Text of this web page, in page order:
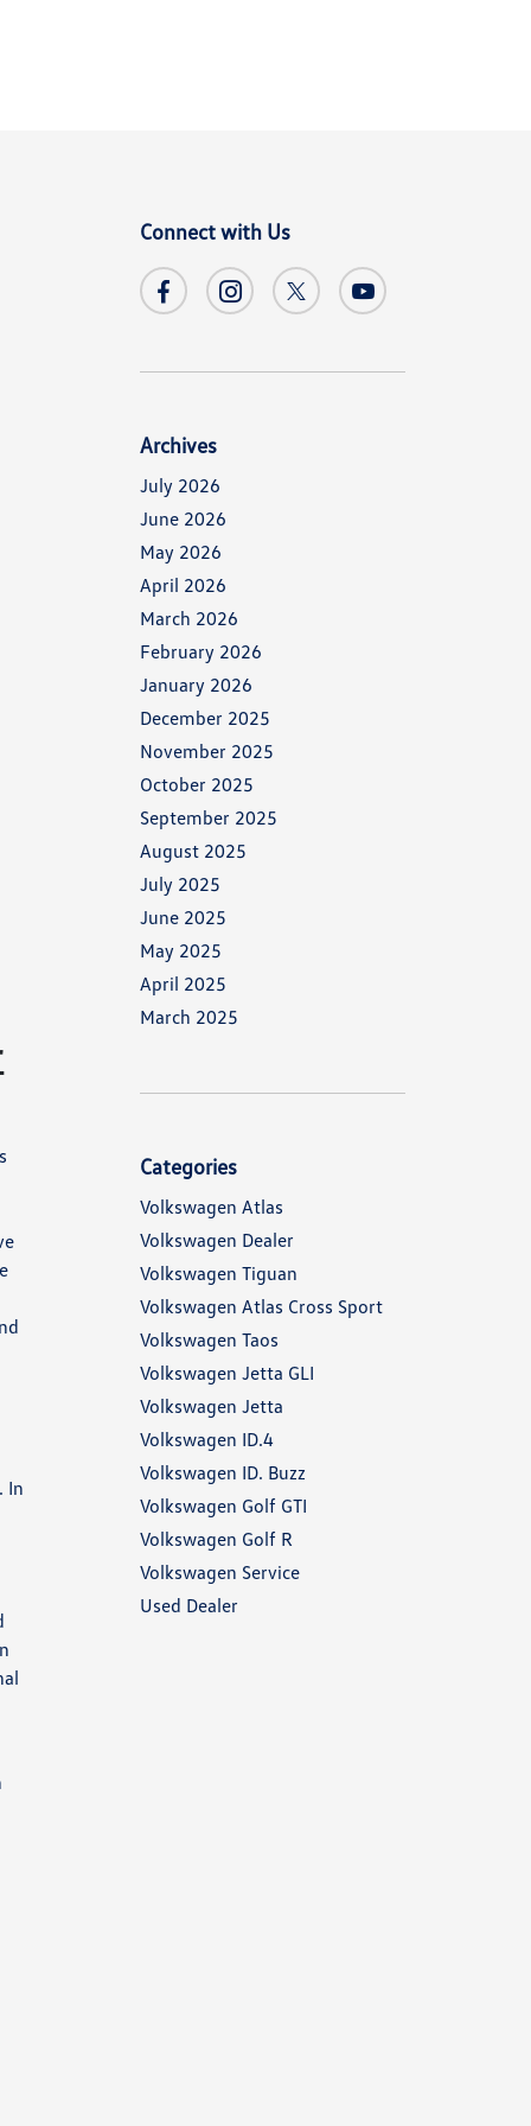
In
Connect with Us
Archives
July 2026
June 2026
May 2026
April 2026
March 2026
February 2026
January 2026
December 2025
November 2025
October 2025
September 2025
August 2025
July 2025
June 2025
May 2025
April 2025
March 2025
Categories
Volkswagen Atlas
Volkswagen Dealer
Volkswagen Tiguan
Volkswagen Atlas Cross Sport
Volkswagen Taos
Volkswagen Jetta GLI
Volkswagen Jetta
Volkswagen ID.4
Volkswagen ID. Buzz
Volkswagen Golf GTI
Volkswagen Golf R
Volkswagen Service
Used Dealer